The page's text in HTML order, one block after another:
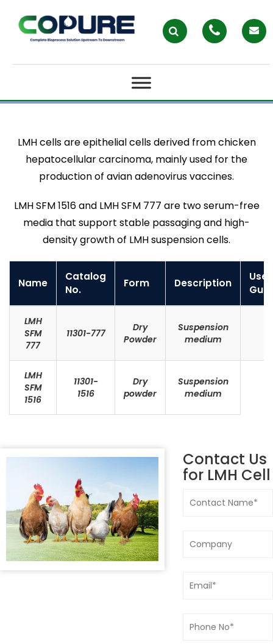
LMH CELL
LMH cells are epithelial cells derived from chicken
hepatocellular carcinoma, mainly used for the
production of avian adenovirus vaccines.
LMH SFM 1516 and LMH SFM 777 are two serum-free
media that support stable passaging and high-
density growth of LMH suspension cells.
Name
Catalog
No.
Form Description
User
LMH
SFM
777
11301-777
Dry
Powder
Suspension
medium
LMH
SFM
1516
11301-
1516
Dry
powder
Suspension
medium
Contact Us
for LMH Cell